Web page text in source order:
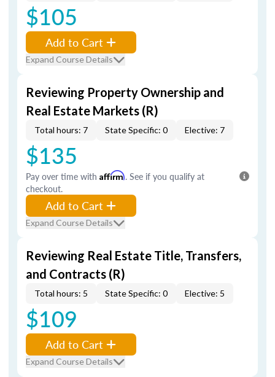
$105
Add to Cart
Expand Course Details
Reviewing Property Ownership and
Real Estate Markets (R)
Total hours: 7 State Specific: 0 Elective: 7
$135
Pay over time with Affirm. See if you qualify at
checkout.
Add to Cart
Expand Course Details
Reviewing Real Estate Title, Transfers,
and Contracts (R)
Total hours: 5 State Specific: 0 Elective: 5
$109
Add to Cart
Expand Course Details